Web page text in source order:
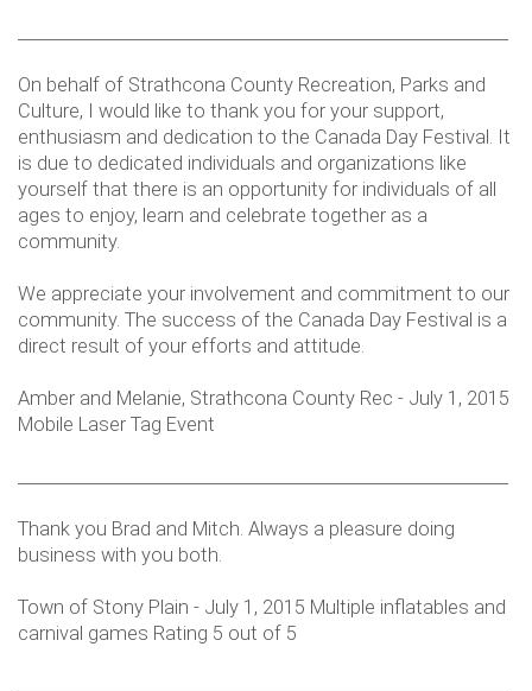
On behalf of Strathcona County Recreation, Parks and
Culture, I would like to thank you for your support,
enthusiasm and dedication to the Canada Day Festival. It
is due to dedicated individuals and organizations like
yourself that there is an opportunity for individuals of all
ages to enjoy, learn and celebrate together as a
community.
We appreciate your involvement and commitment to our
community. The success of the Canada Day Festival is a
direct result of your efforts and attitude.
Amber and Melanie, Strathcona County Rec - July 1, 2015
Mobile Laser Tag Event
Thank you Brad and Mitch. Always a pleasure doing
business with you both.
Town of Stony Plain - July 1, 2015 Multiple inflatables and
carnival games Rating 5 out of 5